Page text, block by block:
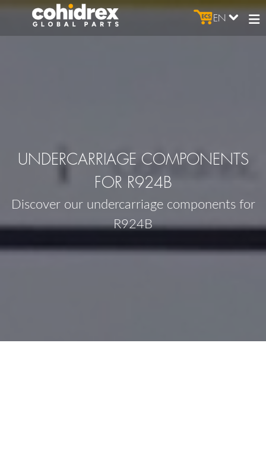
EN
UNDERCARRIAGE COMPONENTS
FOR R924B
Discover our undercarriage components for
R924B